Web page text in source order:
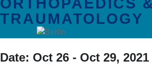
TRAUMATOLOGY
Date: Oct 26 - Oct 29, 2021